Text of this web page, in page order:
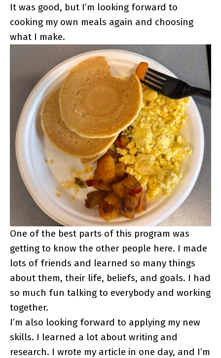
It was good, but I’m looking forward to
cooking my own meals again and choosing
what I make.
One of the best parts of this program was
getting to know the other people here. I made
lots of friends and learned so many things
about them, their life, beliefs, and goals. I had
so much fun talking to everybody and working
together.
I’m also looking forward to applying my new
skills. I learned a lot about writing and
research. I wrote my article in one day, and I’m